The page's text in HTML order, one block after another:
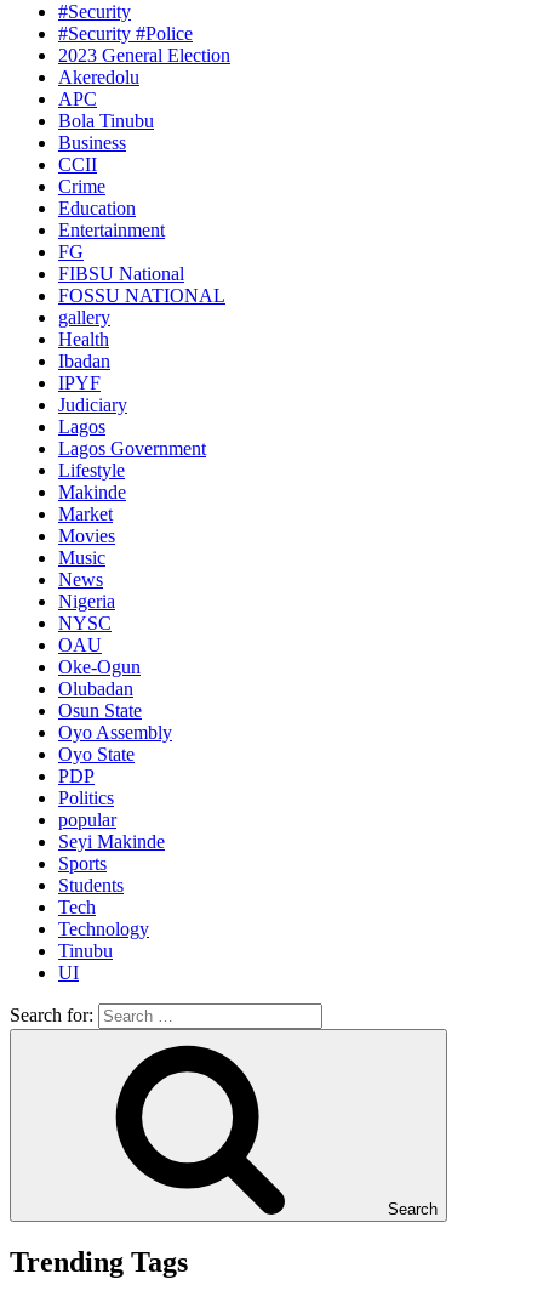
#Security
#Security #Police
2023 General Election
Akeredolu
APC
Bola Tinubu
Business
CCII
Crime
Education
Entertainment
FG
FIBSU National
FOSSU NATIONAL
gallery
Health
Ibadan
IPYF
Judiciary
Lagos
Lagos Government
Lifestyle
Makinde
Market
Movies
Music
News
Nigeria
NYSC
OAU
Oke-Ogun
Olubadan
Osun State
Oyo Assembly
Oyo State
PDP
Politics
popular
Seyi Makinde
Sports
Students
Tech
Technology
Tinubu
UI
Search for:
Search
Trending Tags